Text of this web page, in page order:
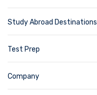
Study Abroad Destinations
Test Prep
Company